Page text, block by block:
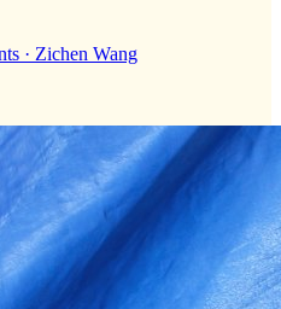
· Zichen Wang